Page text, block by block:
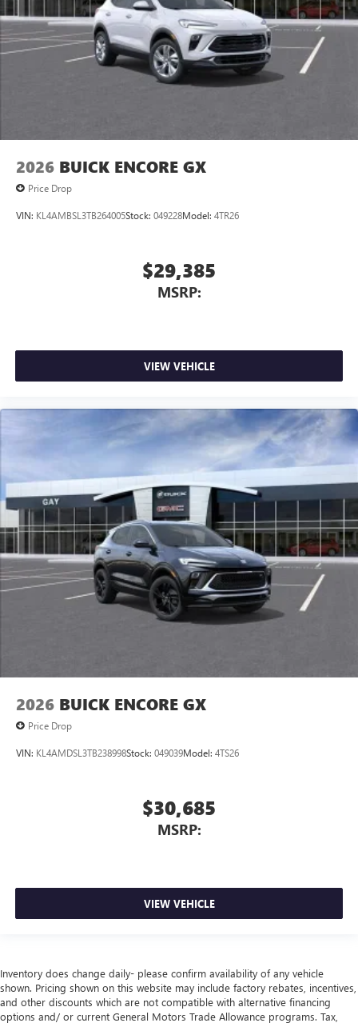
2026 BUICK ENCORE GX
Price Drop
VIN: KL4AMBSL3TB264005Stock: 049228Model: 4TR26
$29,385
MSRP:
VIEW VEHICLE
2026 BUICK ENCORE GX
Price Drop
VIN: KL4AMDSL3TB238998Stock: 049039Model: 4TS26
$30,685
MSRP:
VIEW VEHICLE
Inventory does change daily- please confirm availability of any vehicle
shown. Pricing shown on this website may include factory rebates, incentives,
and other discounts which are not compatible with alternative financing
options and/ or current General Motors Trade Allowance programs. Tax,